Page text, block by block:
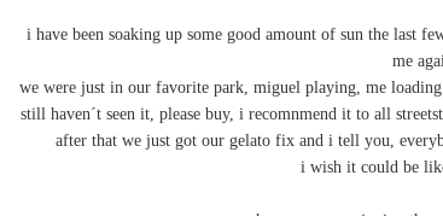
i have been soaking up some good amount of sun the last
me
we were just in our favorite park, miguel playing, me
still haven´t seen it, please buy, i recomnmend it to all
after that we just got our gelato fix and i tell you,
i wish it could be